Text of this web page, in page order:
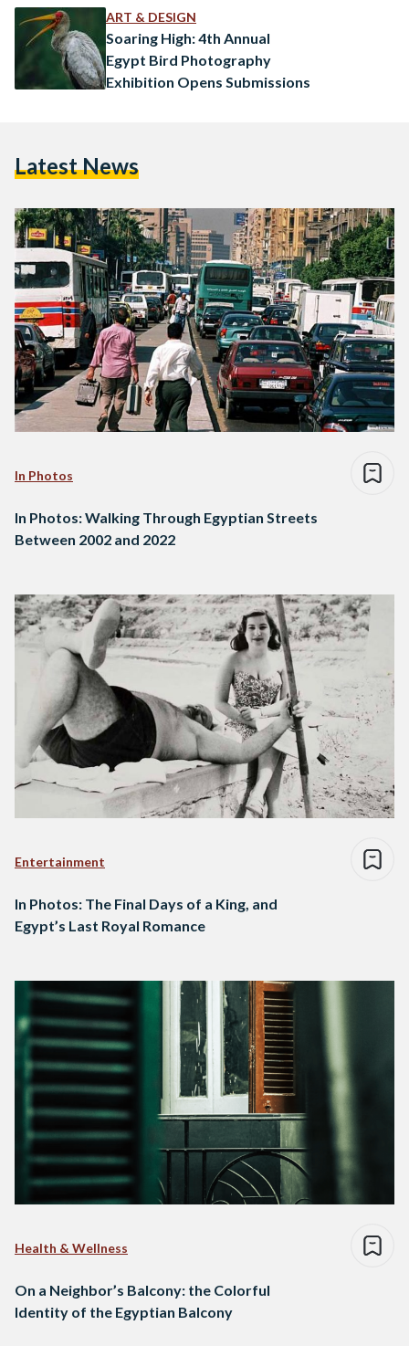
ART & DESIGN
Soaring High: 4th Annual
Egypt Bird Photography
Exhibition Opens Submissions
Latest News
In Photos
In Photos: Walking Through Egyptian Streets
Between 2002 and 2022
Entertainment
In Photos: The Final Days of a King, and
Egypt’s Last Royal Romance
Health & Wellness
On a Neighbor’s Balcony: the Colorful
Identity of the Egyptian Balcony